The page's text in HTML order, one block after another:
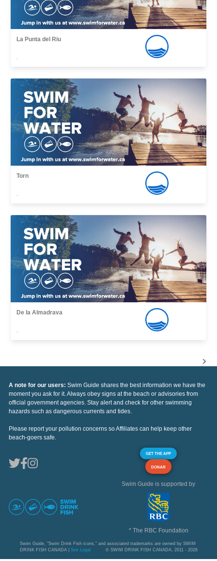
La Punta del Riu
,
Torn
,
De la Almadrava
,
A note for our users: Swim Guide shares the best information we have the
moment you ask for it. Always obey signs at the beach or advisories from
official government agencies. Stay alert and check for other swimming
hazards such as dangerous currents and tides.
Please report your pollution concerns so Affiliates can help keep other
beach-goers safe.
GET THE APP
DONAR
Swim Guide is supported by
* The RBC Foundation
Swim Guide, "Swim Drink Fish icons," and associated trademarks are owned by SWIM
DRINK FISH CANADA | See Legal © SWIM DRINK FISH CANADA, 2011 - 2026